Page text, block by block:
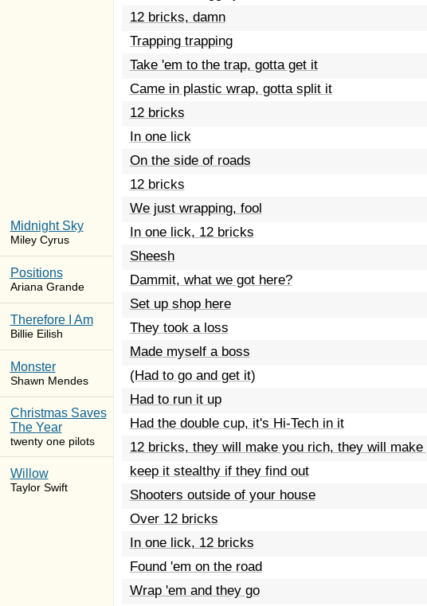
Midnight Sky
Miley Cyrus
​Positions
Ariana Grande
Therefore I Am
Billie Eilish
Monster
Shawn Mendes
Christmas Saves
The Year
twenty one pilots
Willow
Taylor Swift
12 bricks, damn
Trapping trapping
Take 'em to the trap, gotta get it
Came in plastic wrap, gotta split it
12 bricks
In one lick
On the side of roads
12 bricks
We just wrapping, fool
In one lick, 12 bricks
Sheesh
Dammit, what we got here?
Set up shop here
They took a loss
Made myself a boss
(Had to go and get it)
Had to run it up
Had the double cup, it's Hi-Tech in it
12 bricks, they will make you rich, they will
keep it stealthy if they find out
Shooters outside of your house
Over 12 bricks
In one lick, 12 bricks
Found 'em on the road
Wrap 'em and they go